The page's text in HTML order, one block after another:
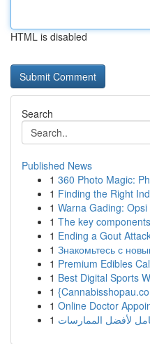
HTML is disabled
Search
Published News
1 360 Photo Magic:
1 Finding the Right
1 Warna Gading:
1 The key
1 Ending a Gout
1 Знакомьтесь с
1 Premium Edibles
1 Best Digital Sports
1
1 Online Doctor
1 لأفضل الممارسات